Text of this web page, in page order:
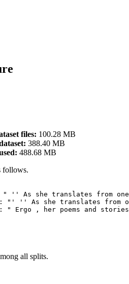
files: 100.28 MB
388.40 MB
488.68 MB
follows.
'' As she translates from
"' '' As she translates from
" Ergo , her poems and
all splits.